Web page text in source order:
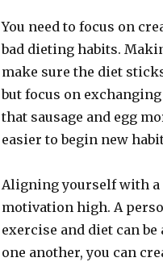
You need to focus on
bad dieting habits.
make sure the diet
but focus on
that sausage and egg
easier to begin new
Aligning yourself with a
motivation high. A
exercise and diet can
one another, you can